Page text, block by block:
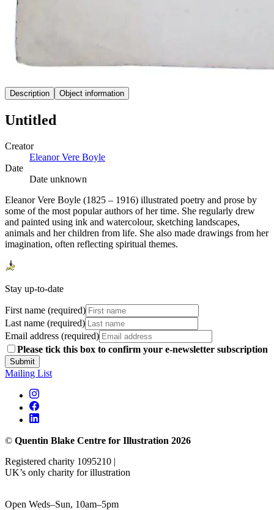
Description Object information
Untitled
Creator
Eleanor Vere Boyle
Date
Date unknown
Eleanor Vere Boyle (1825 – 1916) illustrated poetry and prose by
some of the most popular authors of her time. She regularly drew
and painted using ink and watercolour, sketching landscapes,
animals and her children from life. She also made drawings from her
imagination, often reflecting spiritual themes.
Stay up-to-date
First name (required)
Last name (required)
Email address (required)
Please tick this box to confirm your e-newsletter subscription
Submit
Mailing List
© Quentin Blake Centre for Illustration 2026
Registered charity 1095210 |
UK’s only charity for illustration
Open Weds–Sun, 10am–5pm